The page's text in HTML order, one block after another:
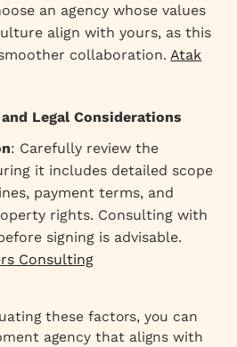
an agency whose values
align with yours, as this
collaboration. Atak
Legal Considerations
: Carefully review the
it includes detailed scope
payment terms, and
rights. Consulting with
signing is advisable.
Consulting
these factors, you can
agency that aligns with